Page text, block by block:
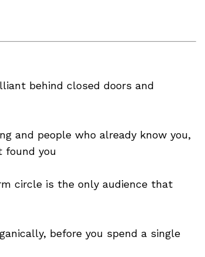
behind closed doors and
and people who already know you,
found you
circle is the only audience that
before you spend a single